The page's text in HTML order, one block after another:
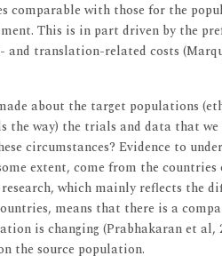
comparable with those for the
This is in part driven by the
translation-related costs
about the target populations
the way) the trials and data that we
circumstances? Evidence to
extent, come from the
which mainly reflects the
means that there is a
is changing (Prabhakaran et al,
the source population.